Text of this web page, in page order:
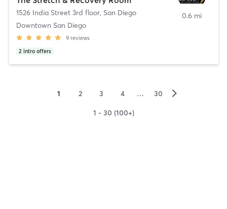
1526 India Street 3rd floor, San Diego
Downtown San Diego
9 reviews
2 intro offers
0.6 mi
1 2 3 4 … 30 ▻
1 - 30 (100+)